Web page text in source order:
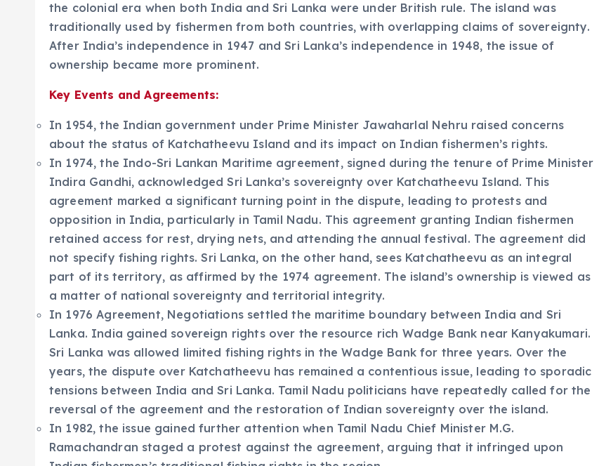
the colonial era when both India and Sri Lanka were under British rule. The island was
traditionally used by fishermen from both countries, with overlapping claims of sovereignty.
After India’s independence in 1947 and Sri Lanka’s independence in 1948, the issue of
ownership became more prominent.
Key Events and Agreements:
In 1954, the Indian government under Prime Minister Jawaharlal Nehru raised concerns
about the status of Katchatheevu Island and its impact on Indian fishermen’s rights.
In 1974, the Indo-Sri Lankan Maritime agreement, signed during the tenure of Prime Minister
Indira Gandhi, acknowledged Sri Lanka’s sovereignty over Katchatheevu Island. This
agreement marked a significant turning point in the dispute, leading to protests and
opposition in India, particularly in Tamil Nadu. This agreement granting Indian fishermen
retained access for rest, drying nets, and attending the annual festival. The agreement did
not specify fishing rights. Sri Lanka, on the other hand, sees Katchatheevu as an integral
part of its territory, as affirmed by the 1974 agreement. The island’s ownership is viewed as
a matter of national sovereignty and territorial integrity.
In 1976 Agreement, Negotiations settled the maritime boundary between India and Sri
Lanka. India gained sovereign rights over the resource rich Wadge Bank near Kanyakumari.
Sri Lanka was allowed limited fishing rights in the Wadge Bank for three years. Over the
years, the dispute over Katchatheevu has remained a contentious issue, leading to sporadic
tensions between India and Sri Lanka. Tamil Nadu politicians have repeatedly called for the
reversal of the agreement and the restoration of Indian sovereignty over the island.
In 1982, the issue gained further attention when Tamil Nadu Chief Minister M.G.
Ramachandran staged a protest against the agreement, arguing that it infringed upon